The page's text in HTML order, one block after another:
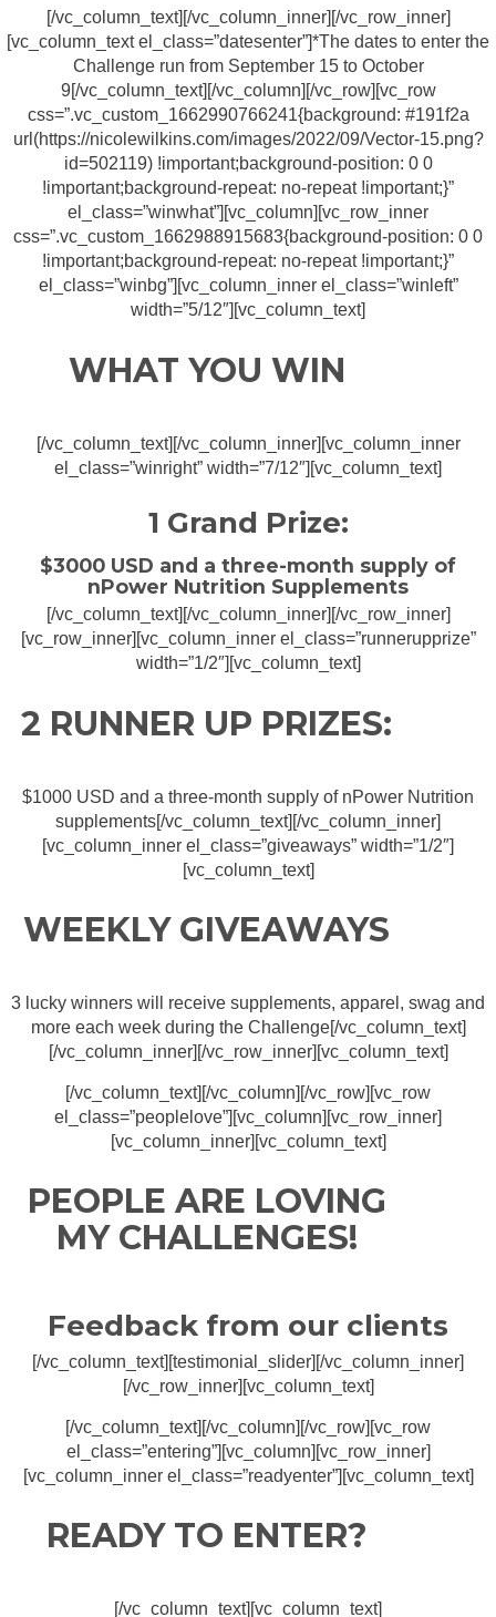
[/vc_column_text][/vc_column_inner][/vc_row_inner]
[vc_column_text el_class=”datesenter”]*The dates to enter the
Challenge run from September 15 to October
9[/vc_column_text][/vc_column][/vc_row][vc_row
css=”.vc_custom_1662990766241{background: #191f2a
url(https://nicolewilkins.com/images/2022/09/Vector-15.png?
id=502119) !important;background-position: 0 0
!important;background-repeat: no-repeat !important;}”
el_class=”winwhat”][vc_column][vc_row_inner
css=”.vc_custom_1662988915683{background-position: 0 0
!important;background-repeat: no-repeat !important;}”
el_class=”winbg”][vc_column_inner el_class=”winleft”
width=”5/12″][vc_column_text]
WHAT YOU WIN
[/vc_column_text][/vc_column_inner][vc_column_inner
el_class=”winright” width=”7/12″][vc_column_text]
1 Grand Prize:
$3000 USD and a three-month supply of
nPower Nutrition Supplements
[/vc_column_text][/vc_column_inner][/vc_row_inner]
[vc_row_inner][vc_column_inner el_class=”runnerupprize”
width=”1/2″][vc_column_text]
2 RUNNER UP PRIZES:
$1000 USD and a three-month supply of nPower Nutrition
supplements[/vc_column_text][/vc_column_inner]
[vc_column_inner el_class=”giveaways” width=”1/2″]
[vc_column_text]
WEEKLY GIVEAWAYS
3 lucky winners will receive supplements, apparel, swag and
more each week during the Challenge[/vc_column_text]
[/vc_column_inner][/vc_row_inner][vc_column_text]
[/vc_column_text][/vc_column][/vc_row][vc_row
el_class=”peoplelove”][vc_column][vc_row_inner]
[vc_column_inner][vc_column_text]
PEOPLE ARE LOVING
MY CHALLENGES!
Feedback from our clients
[/vc_column_text][testimonial_slider][/vc_column_inner]
[/vc_row_inner][vc_column_text]
[/vc_column_text][/vc_column][/vc_row][vc_row
el_class=”entering”][vc_column][vc_row_inner]
[vc_column_inner el_class=”readyenter”][vc_column_text]
READY TO ENTER?
[/vc_column_text][vc_column_text]